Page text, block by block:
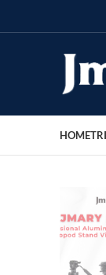
HOME